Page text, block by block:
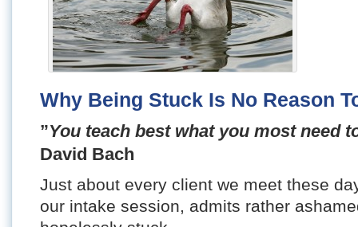
Why Being Stuck Is No Reason
”You teach best what you most need
David Bach
Just about every client we meet these
our intake session, admits rather